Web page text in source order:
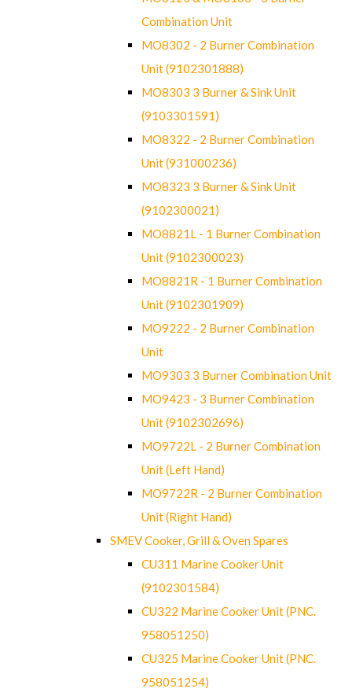
Combination Unit
MO8302 - 2 Burner Combination
Unit (9102301888)
MO8303 3 Burner & Sink Unit
(9103301591)
MO8322 - 2 Burner Combination
Unit (931000236)
MO8323 3 Burner & Sink Unit
(9102300021)
MO8821L - 1 Burner Combination
Unit (9102300023)
MO8821R - 1 Burner Combination
Unit (9102301909)
MO9222 - 2 Burner Combination
Unit
MO9303 3 Burner Combination Unit
MO9423 - 3 Burner Combination
Unit (9102302696)
MO9722L - 2 Burner Combination
Unit (Left Hand)
MO9722R - 2 Burner Combination
Unit (Right Hand)
SMEV Cooker, Grill & Oven Spares
CU311 Marine Cooker Unit
(9102301584)
CU322 Marine Cooker Unit (PNC.
958051250)
CU325 Marine Cooker Unit (PNC.
958051254)